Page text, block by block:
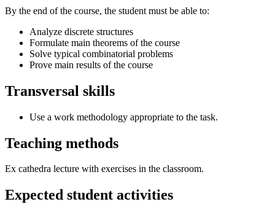
By the end of the course, the student must be able to:
Analyze discrete structures
Formulate main theorems of the course
Solve typical combinatorial problems
Prove main results of the course
Transversal skills
Use a work methodology appropriate to the task.
Teaching methods
Ex cathedra lecture with exercises in the classroom.
Expected student activities